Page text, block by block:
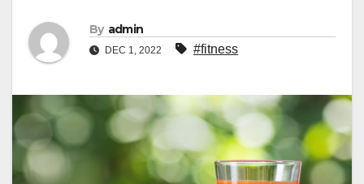
By admin
DEC 1, 2022 #fitness